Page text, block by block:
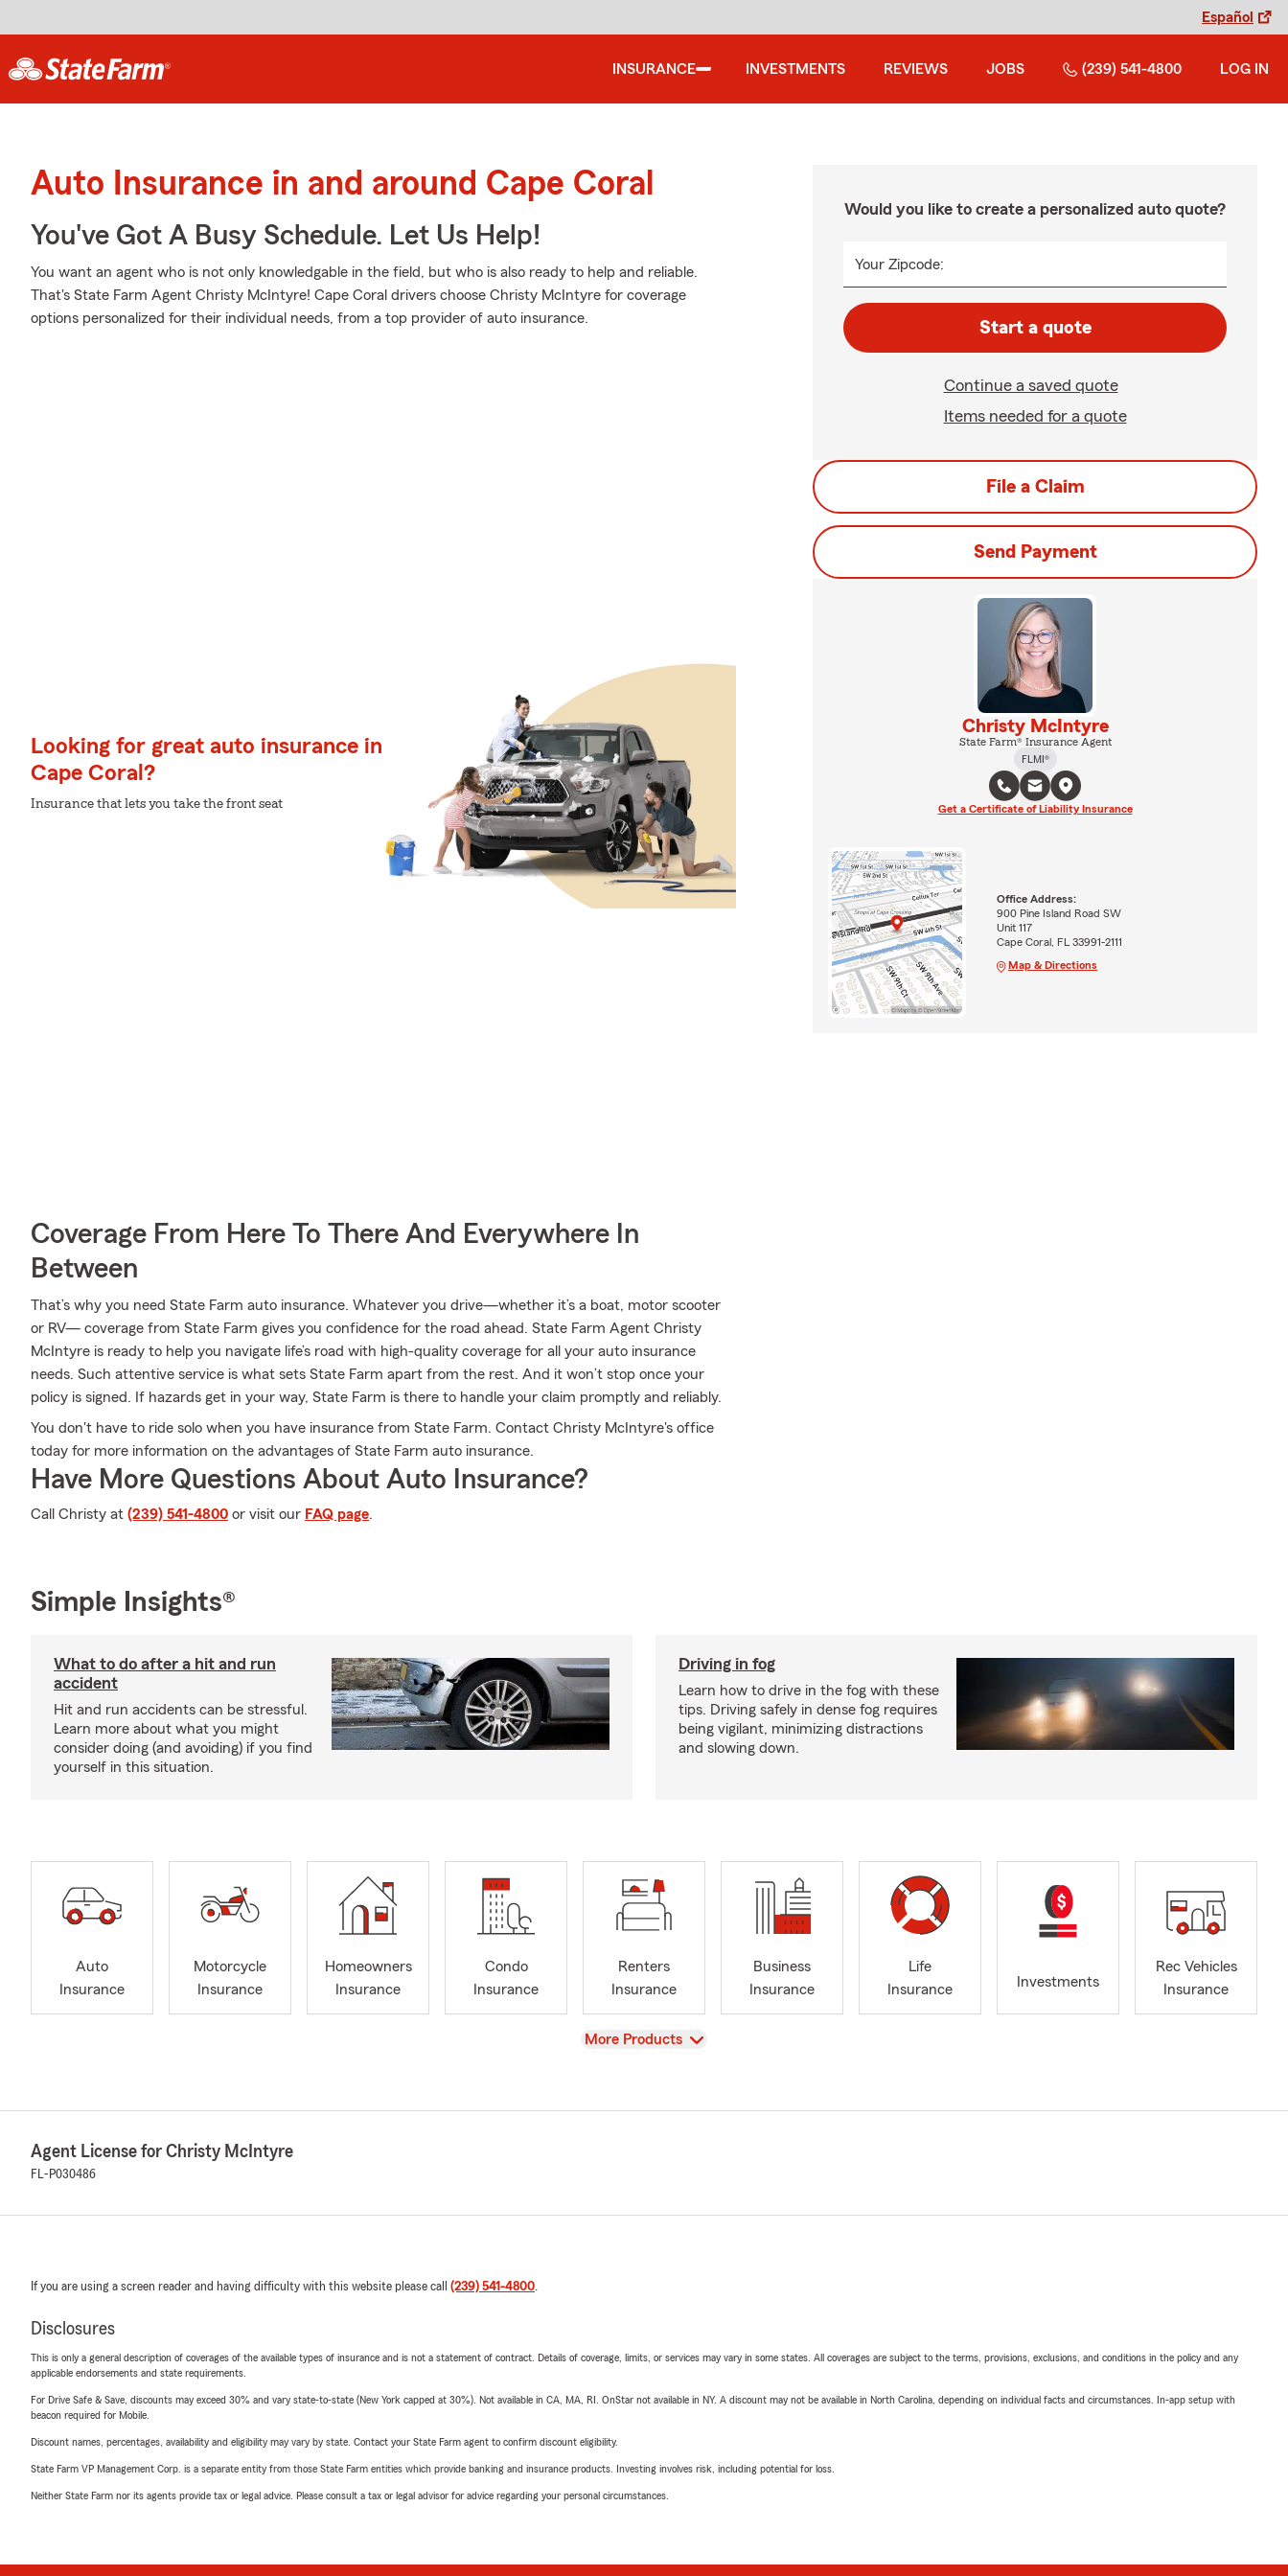
Español
INSURANCE INVESTMENTS REVIEWS JOBS (239) 541-4800 LOG IN
Auto Insurance in and around Cape Coral
You've Got A Busy Schedule. Let Us Help!
You want an agent who is not only knowledgable in the field, but who is also ready to help and reliable.
That's State Farm Agent Christy McIntyre! Cape Coral drivers choose Christy McIntyre for coverage
options personalized for their individual needs, from a top provider of auto insurance.
Looking for great auto insurance in
Cape Coral?
Insurance that lets you take the front seat
Coverage From Here To There And Everywhere In
Between
That’s why you need State Farm auto insurance. Whatever you drive—whether it’s a boat, motor scooter
or RV— coverage from State Farm gives you confidence for the road ahead. State Farm Agent Christy
McIntyre is ready to help you navigate life’s road with high-quality coverage for all your auto insurance
needs. Such attentive service is what sets State Farm apart from the rest. And it won’t stop once your
policy is signed. If hazards get in your way, State Farm is there to handle your claim promptly and reliably.
You don't have to ride solo when you have insurance from State Farm. Contact Christy McIntyre's office
today for more information on the advantages of State Farm auto insurance.
Have More Questions About Auto Insurance?
Call Christy at (239) 541-4800 or visit our FAQ page.
Would you like to create a personalized auto quote?
Your Zipcode:
Start a quote
Continue a saved quote
Items needed for a quote
File a Claim
Send Payment
Christy McIntyre
State Farm® Insurance Agent
FLMI®
Get a Certificate of Liability Insurance
Office Address:
900 Pine Island Road SW
Unit 117
Cape Coral, FL 33991-2111
Map & Directions
Simple Insights®
What to do after a hit and run
accident
Hit and run accidents can be stressful.
Learn more about what you might
consider doing (and avoiding) if you find
yourself in this situation.
Driving in fog
Learn how to drive in the fog with these
tips. Driving safely in dense fog requires
being vigilant, minimizing distractions
and slowing down.
Auto
Insurance
Motorcycle
Insurance
Homeowners
Insurance
Condo
Insurance
Renters
Insurance
Business
Insurance
Life
Insurance
Investments
Rec Vehicles
Insurance
View
More Products
Agent License for Christy McIntyre
FL-P030486
If you are using a screen reader and having difficulty with this website please call (239) 541-4800.
Disclosures
This is only a general description of coverages of the available types of insurance and is not a statement of contract. Details of coverage, limits, or services may vary in some states. All coverages are subject to the terms, provisions, exclusions, and conditions in the policy and any
applicable endorsements and state requirements.
For Drive Safe & Save, discounts may exceed 30% and vary state-to-state (New York capped at 30%). Not available in CA, MA, RI. OnStar not available in NY. A discount may not be available in North Carolina, depending on individual facts and circumstances. In-app setup with
beacon required for Mobile.
Discount names, percentages, availability and eligibility may vary by state. Contact your State Farm agent to confirm discount eligibility.
State Farm VP Management Corp. is a separate entity from those State Farm entities which provide banking and insurance products. Investing involves risk, including potential for loss.
Neither State Farm nor its agents provide tax or legal advice. Please consult a tax or legal advisor for advice regarding your personal circumstances.